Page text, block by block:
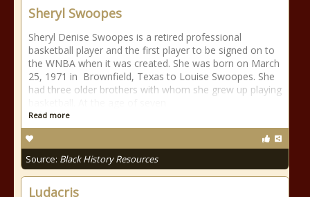
Sheryl Swoopes
Sheryl Denise Swoopes is a retired professional
basketball player and the first player to be signed on to
the WNBA when it was created. She was born on March
25, 1971 in Brownfield, Texas to Louise Swoopes. She
had three older brothers with whom she grew up playing
Read more
Source: Black History Resources
Ludacris